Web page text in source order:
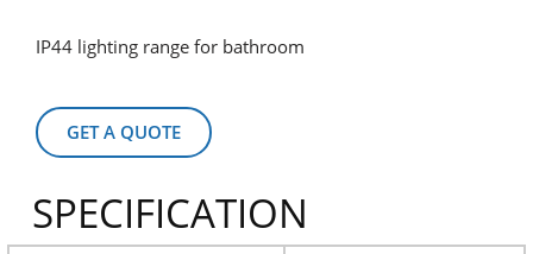
IP44 lighting range for bathroom
GET A QUOTE
SPECIFICATION